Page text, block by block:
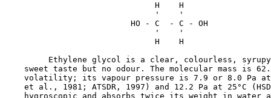
                               H    H
                               '    '
                          HO - C  - C - OH
                               '    '
                               H    H
Ethylene glycol is a clear, colourless,
sweet taste but no odour. The molecular mass is
volatility; its vapour pressure is 7.9 or 8.0 Pa
et al., 1981; ATSDR, 1997) and 12.2 Pa at 25°C
hygroscopic and absorbs twice its weight in water